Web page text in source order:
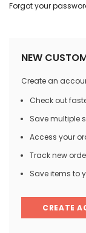
Forgot your
NEW
Create an
Check out
Save multiple
Access your
Track new
Save items to
CREATE